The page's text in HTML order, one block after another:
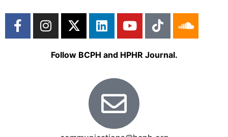
Follow BCPH and HPHR Journal.